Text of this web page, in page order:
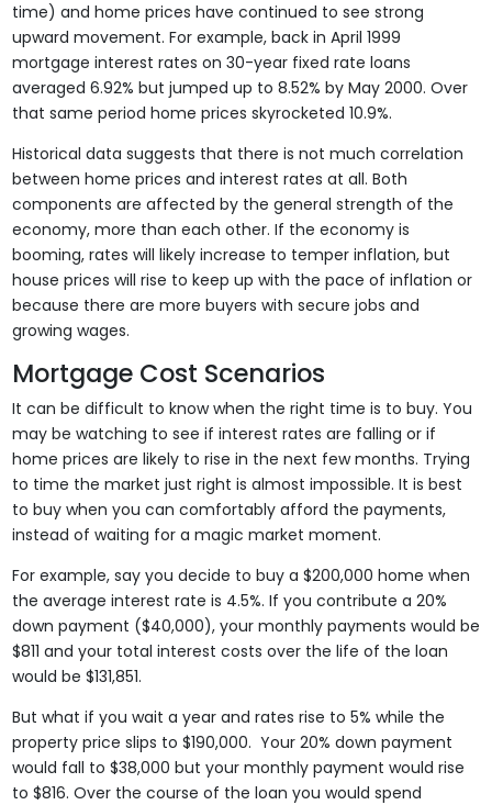
time) and home prices have continued to see strong
upward movement. For example, back in April 1999
mortgage interest rates on 30-year fixed rate loans
averaged 6.92% but jumped up to 8.52% by May 2000. Over
that same period home prices skyrocketed 10.9%.
Historical data suggests that there is not much correlation
between home prices and interest rates at all. Both
components are affected by the general strength of the
economy, more than each other. If the economy is
booming, rates will likely increase to temper inflation, but
house prices will rise to keep up with the pace of inflation or
because there are more buyers with secure jobs and
growing wages.
Mortgage Cost Scenarios
It can be difficult to know when the right time is to buy. You
may be watching to see if interest rates are falling or if
home prices are likely to rise in the next few months. Trying
to time the market just right is almost impossible. It is best
to buy when you can comfortably afford the payments,
instead of waiting for a magic market moment.
For example, say you decide to buy a $200,000 home when
the average interest rate is 4.5%. If you contribute a 20%
down payment ($40,000), your monthly payments would be
$811 and your total interest costs over the life of the loan
would be $131,851.
But what if you wait a year and rates rise to 5% while the
property price slips to $190,000. Your 20% down payment
would fall to $38,000 but your monthly payment would rise
to $816. Over the course of the loan you would spend